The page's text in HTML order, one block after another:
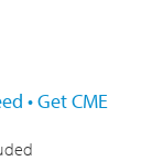
• Get CME